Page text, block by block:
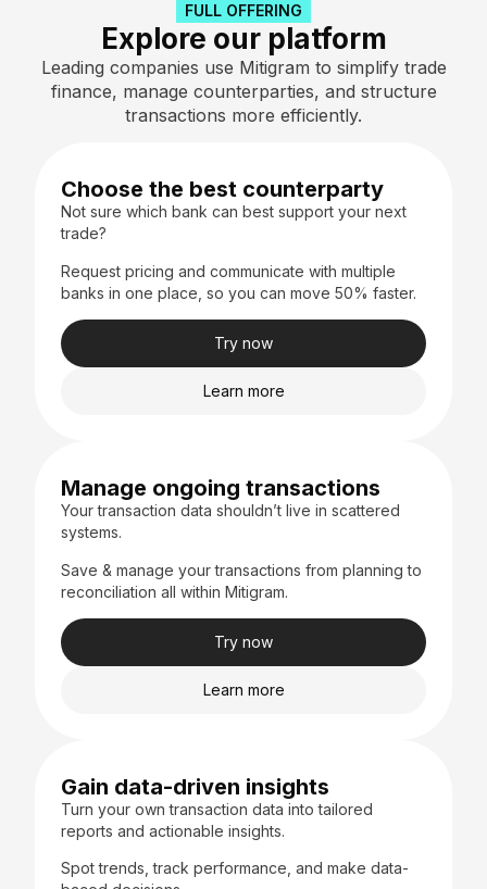
FULL OFFERING
Explore our platform​
Leading companies use Mitigram to simplify trade
finance, manage counterparties, and structure
transactions more efficiently.
Choose the best counterparty
Not sure which bank can best support your next
trade?
Request pricing and communicate with multiple
banks in one place, so you can move 50% faster.
Try now
Learn more
Manage ongoing transactions
Your transaction data shouldn’t live in scattered
systems.
Save & manage your transactions from planning to
reconciliation all within Mitigram.
Try now
Learn more
Gain data-driven insights
Turn your own transaction data into tailored
reports and actionable insights.
Spot trends, track performance, and make data-